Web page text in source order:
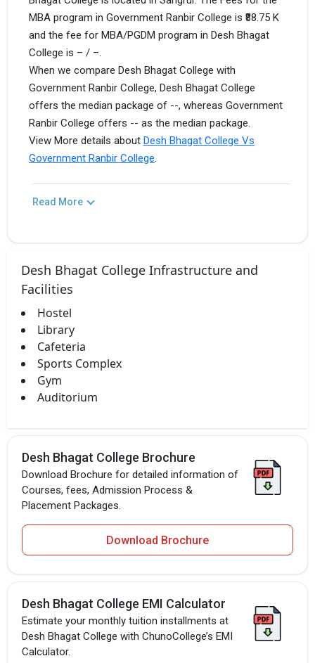
MBA program in Government Ranbir College is ₹88.75 K
and the fee for MBA/PGDM program in Desh Bhagat
College is – / –.
When we compare Desh Bhagat College with
Government Ranbir College, Desh Bhagat College
offers the median package of --, whereas Government
Ranbir College offers -- as the median package.
View More details about Desh Bhagat College Vs
Government Ranbir College.
Read More
Desh Bhagat College Infrastructure and
Facilities
Hostel
Library
Cafeteria
Sports Complex
Gym
Auditorium
Desh Bhagat College Brochure
Download Brochure for detailed information of
Courses, fees, Admission Process &
Placement Packages.
Download Brochure
Desh Bhagat College EMI Calculator
Estimate your monthly tuition installments at
Desh Bhagat College with ChunoCollege’s EMI
Calculator.